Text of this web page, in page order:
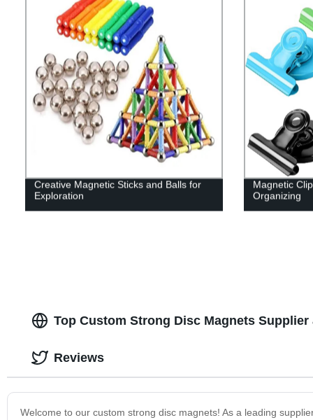
Creative Magnetic Sticks and Balls for
Exploration
Magnetic
Organizing
Top Custom Strong Disc Magnets
Welcome to our custom strong disc magnets! As a leading
Reviews